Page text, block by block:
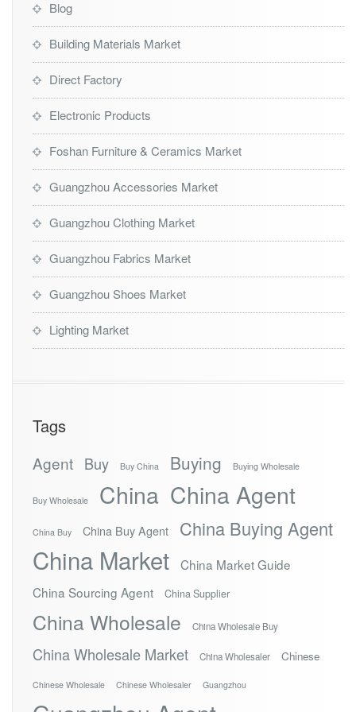
Blog
Building Materials Market
Direct Factory
Electronic Products
Foshan Furniture & Ceramics Market
Guangzhou Accessories Market
Guangzhou Clothing Market
Guangzhou Fabrics Market
Guangzhou Shoes Market
Lighting Market
Tags
Agent Buy Buy China Buying Buying Wholesale
Buy Wholesale China China Agent
China Buy China Buy Agent China Buying Agent
China Market
China Market Guide
China Sourcing Agent
China Supplier
China Wholesale China Wholesale Buy
China Wholesale Market China Wholesaler Chinese
Chinese Wholesale Chinese Wholesaler Guangzhou